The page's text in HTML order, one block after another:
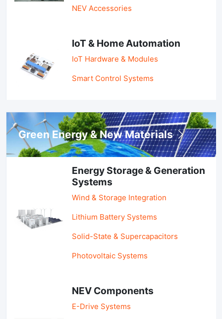
NEV Accessories
IoT & Home Automation
IoT Hardware & Modules
Smart Control Systems
Green Energy & New Materials
Energy Storage & Generation
Systems
Wind & Storage Integration
Lithium Battery Systems
Solid-State & Supercapacitors
Photovoltaic Systems
NEV Components
E-Drive Systems